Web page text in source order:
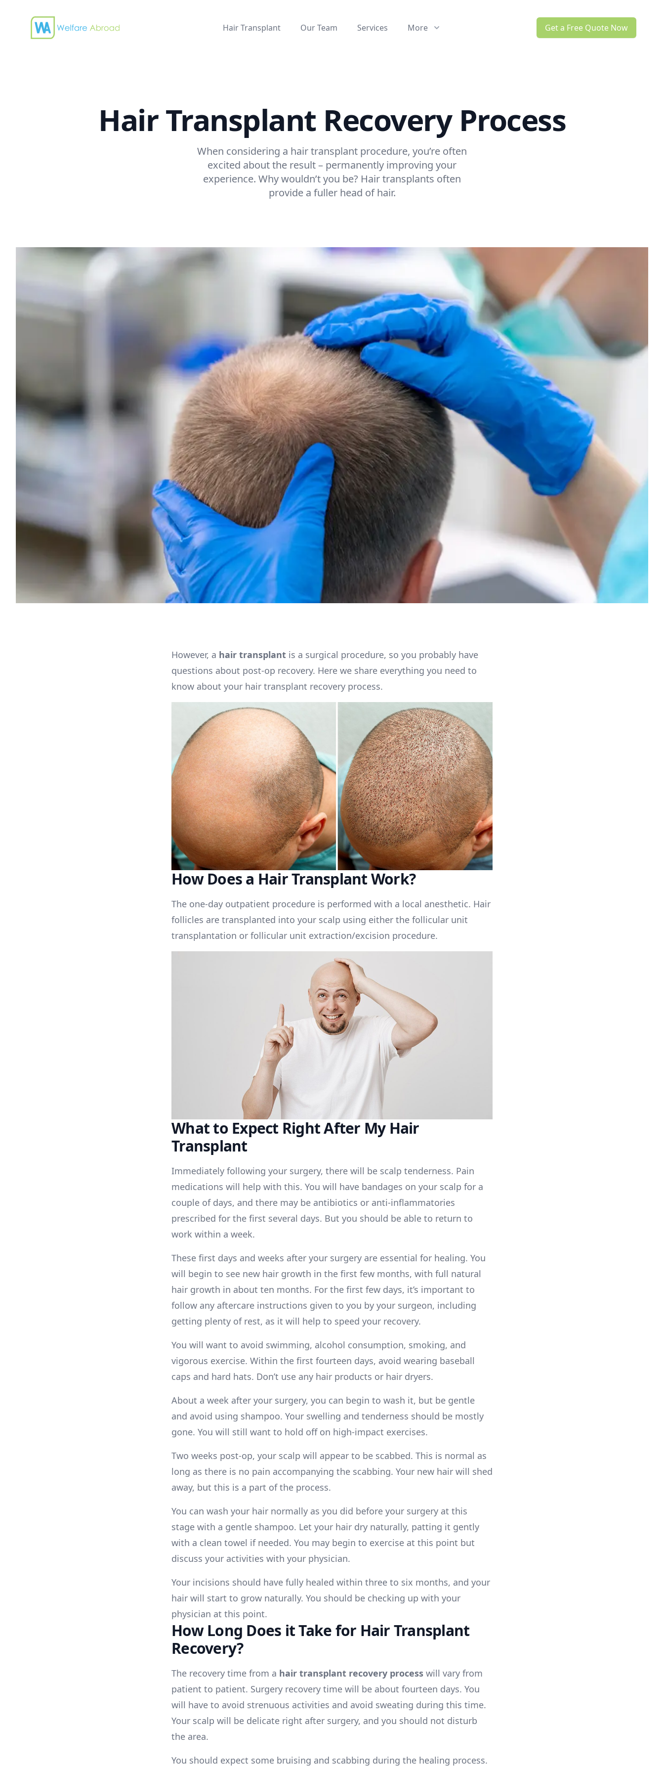
Welfare Abroad
Hair Transplant
Our Team Services More Get a Free Quote Now
Hair Transplant Recovery Process
When considering a hair transplant procedure, you’re often
excited about the result – permanently improving your
experience. Why wouldn’t you be? Hair transplants often
provide a fuller head of hair.
However, a hair transplant is a surgical procedure, so you probably have
questions about post-op recovery. Here we share everything you need to
know about your hair transplant recovery process.
How Does a Hair Transplant Work?
The one-day outpatient procedure is performed with a local anesthetic. Hair
follicles are transplanted into your scalp using either the follicular unit
transplantation or follicular unit extraction/excision procedure.
What to Expect Right After My Hair
Transplant
Immediately following your surgery, there will be scalp tenderness. Pain
medications will help with this. You will have bandages on your scalp for a
couple of days, and there may be antibiotics or anti-inflammatories
prescribed for the first several days. But you should be able to return to
work within a week.
These first days and weeks after your surgery are essential for healing. You
will begin to see new hair growth in the first few months, with full natural
hair growth in about ten months. For the first few days, it’s important to
follow any aftercare instructions given to you by your surgeon, including
getting plenty of rest, as it will help to speed your recovery.
You will want to avoid swimming, alcohol consumption, smoking, and
vigorous exercise. Within the first fourteen days, avoid wearing baseball
caps and hard hats. Don’t use any hair products or hair dryers.
About a week after your surgery, you can begin to wash it, but be gentle
and avoid using shampoo. Your swelling and tenderness should be mostly
gone. You will still want to hold off on high-impact exercises.
Two weeks post-op, your scalp will appear to be scabbed. This is normal as
long as there is no pain accompanying the scabbing. Your new hair will shed
away, but this is a part of the process.
You can wash your hair normally as you did before your surgery at this
stage with a gentle shampoo. Let your hair dry naturally, patting it gently
with a clean towel if needed. You may begin to exercise at this point but
discuss your activities with your physician.
Your incisions should have fully healed within three to six months, and your
hair will start to grow naturally. You should be checking up with your
physician at this point.
How Long Does it Take for Hair Transplant
Recovery?
The recovery time from a hair transplant recovery process will vary from
patient to patient. Surgery recovery time will be about fourteen days. You
will have to avoid strenuous activities and avoid sweating during this time.
Your scalp will be delicate right after surgery, and you should not disturb
the area.
You should expect some bruising and scabbing during the healing process.